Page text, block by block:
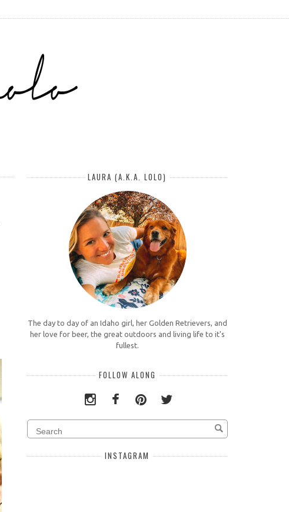
LAURA (A.K.A. LOLO)
The day to day of an Idaho girl, her Golden Retrievers, and
her love for beer, the great outdoors and living life to it's
fullest.
FOLLOW ALONG
INSTAGRAM